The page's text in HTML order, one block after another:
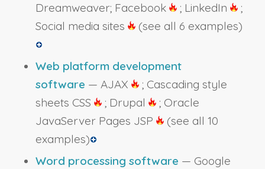
Dreamweaver; Facebook
; LinkedIn
;
Social media sites
(see all 6 examples)
Web platform development
software — AJAX
; Cascading style
sheets CSS
; Drupal
; Oracle
JavaServer Pages JSP
(see all 10
examples)
Word processing software — Google